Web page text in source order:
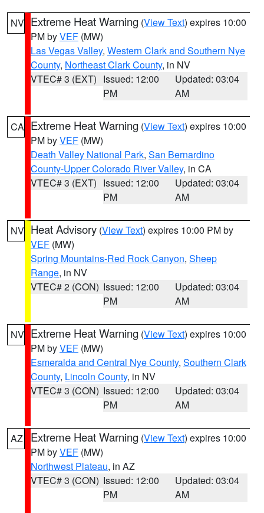
NV Extreme Heat Warning (View Text) expires 10:00
PM byVEF (MW)
Las Vegas Valley, Western Clark and Southern Nye
County, Northeast Clark County, in NV
VTEC# 3 (EXT) Issued: 12:00
PM
Updated: 03:04
AM
CA Extreme Heat Warning (View Text) expires 10:00
PM byVEF (MW)
Death Valley National Park, San Bernardino
County-Upper Colorado River Valley, in CA
VTEC# 3 (EXT) Issued: 12:00
PM
Updated: 03:04
AM
NV Heat Advisory (View Text) expires 10:00 PM by
VEF (MW)
Spring Mountains-Red Rock Canyon, Sheep
Range, in NV
VTEC# 2 (CON) Issued: 12:00
PM
Updated: 03:04
AM
NV Extreme Heat Warning (View Text) expires 10:00
PM byVEF (MW)
Esmeralda and Central Nye County, Southern Clark
County, Lincoln County, in NV
VTEC# 3 (CON) Issued: 12:00
PM
Updated: 03:04
AM
AZ Extreme Heat Warning (View Text) expires 10:00
PM byVEF (MW)
Northwest Plateau, in AZ
VTEC# 3 (CON) Issued: 12:00
PM
Updated: 03:04
AM